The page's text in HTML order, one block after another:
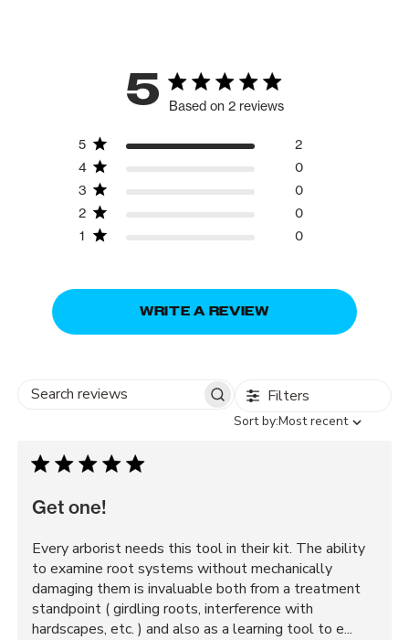
5 Based on 2 reviews
5
2
4
0
3
0
2
0
1
0
WRITE A REVIEW
Search
Filters
Sort
Sort by:Most recent
Get one!
Every arborist needs this tool in their kit. The ability
to examine root systems without mechanically
damaging them is invaluable both from a treatment
standpoint ( girdling roots, interference with
hardscapes, etc. ) and also as a learning tool to e...